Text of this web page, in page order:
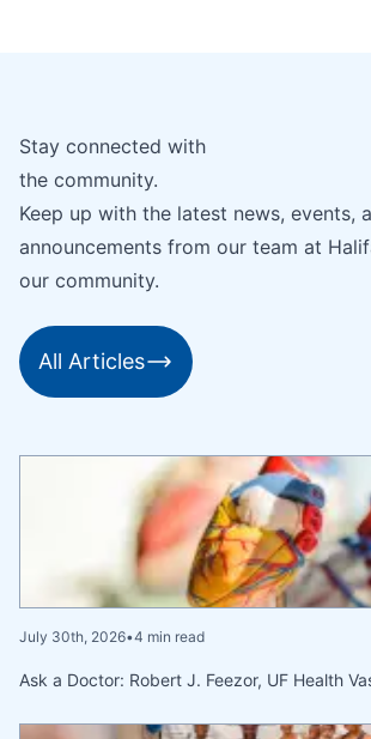
Stay connected with
the community.
Keep up with the latest news, events,
announcements from our team at
our community.
All Articles
July 30th, 2026•4 min read
Ask a Doctor: Robert J. Feezor, UF Health